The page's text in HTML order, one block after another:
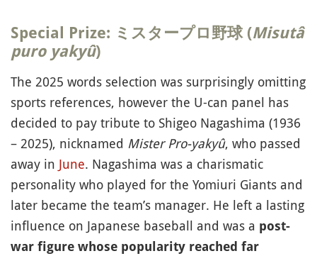
Special Prize: ミスタープロ野球 (Misutâ
puro yakyû)
The 2025 words selection was surprisingly omitting
sports references, however the U-can panel has
decided to pay tribute to Shigeo Nagashima (1936
– 2025), nicknamed Mister Pro-yakyû, who passed
away in June. Nagashima was a charismatic
personality who played for the Yomiuri Giants and
later became the team’s manager. He left a lasting
influence on Japanese baseball and was a post-
war figure whose popularity reached far